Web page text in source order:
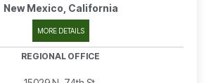
New Mexico, California
MORE DETAILS
REGIONAL OFFICE